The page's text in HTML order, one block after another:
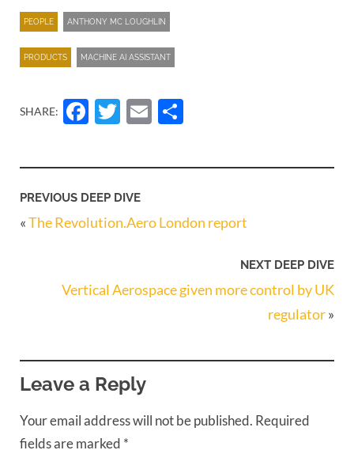
PEOPLE ANTHONY MC LOUGHLIN
PRODUCTS MACHINE AI ASSISTANT
SHARE: Facebook
Twitter
Email
PREVIOUS DEEP DIVE
«The Revolution.Aero London report
NEXT DEEP DIVE
Vertical Aerospace given more control by UK
regulator»
Leave a Reply
Your email address will not be published. Required
fields are marked *